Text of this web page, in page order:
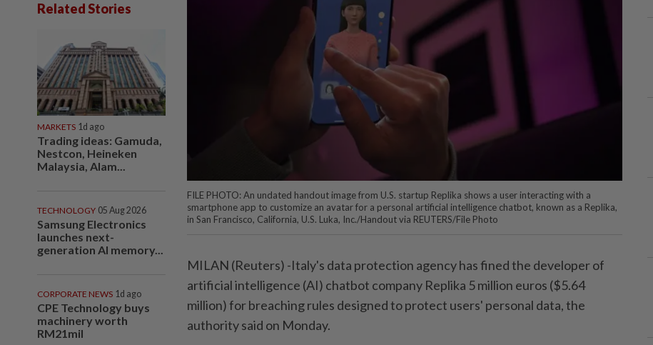
Related Stories
MARKETS 1d ago
Trading ideas: Gamuda,
Nestcon, Heineken
Malaysia, Alam...
TECHNOLOGY 05 Aug 2026
Samsung Electronics
launches next-
generation AI memory...
CORPORATE NEWS 1d ago
CPE Technology buys
machinery worth
RM21mil
FILE PHOTO: An undated handout image from U.S. startup Replika shows a user interacting with a
smartphone app to customize an avatar for a personal artificial intelligence chatbot, known as a Replika,
in San Francisco, California, U.S. Luka, Inc./Handout via REUTERS/File Photo
MILAN (Reuters) -Italy's data protection agency has fined the developer of
artificial intelligence (AI) chatbot company Replika 5 million euros ($5.64
million) for breaching rules designed to protect users' personal data, the
authority said on Monday.